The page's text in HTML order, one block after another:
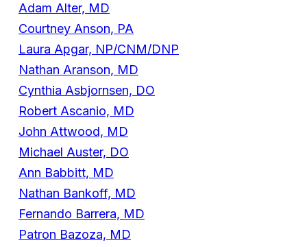
Adam Alter, MD
Courtney Anson, PA
Laura Apgar, NP/CNM/DNP
Nathan Aranson, MD
Cynthia Asbjornsen, DO
Robert Ascanio, MD
John Attwood, MD
Michael Auster, DO
Ann Babbitt, MD
Nathan Bankoff, MD
Fernando Barrera, MD
Patron Bazoza, MD